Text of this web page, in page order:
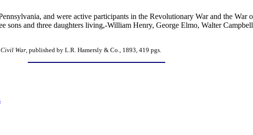
and were active participants in the Revolutionary War and the War
sons and three daughters living,-William Henry, George Elmo, Walter
Civil War , published by L.R. Hamersly & Co., 1893, 419 pgs.